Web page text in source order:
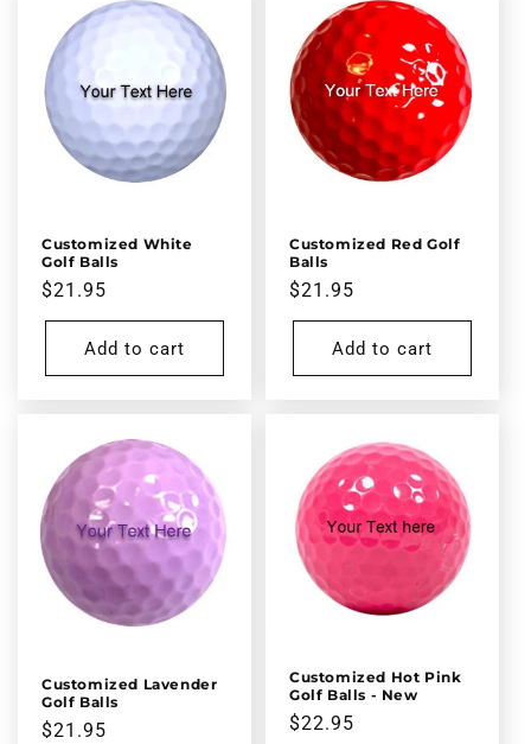
nCustomized White
Golf Balls
Regular
price
$21.95
Add to cart
Customized Red Golf
Balls
Regular
price
$21.95
Add to cart
Customized Lavender
Golf Balls
Regular
$21.95
Customized Hot Pink
Golf Balls - New
Regular
$22.95